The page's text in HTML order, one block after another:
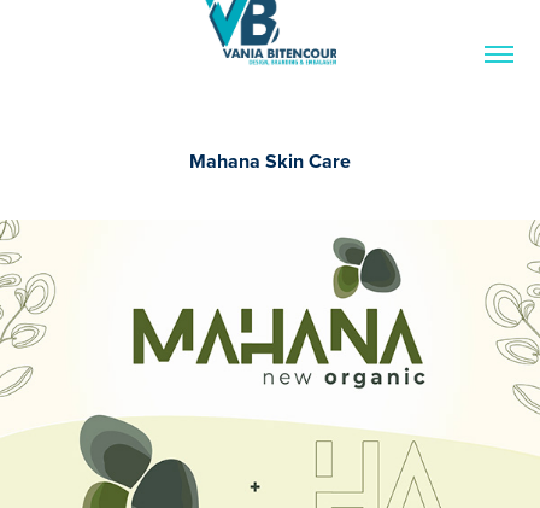
Mahana Skin Care